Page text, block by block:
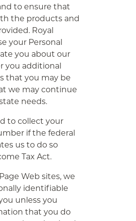
to ensure that
the products and
Royal
your Personal
you about our
you additional
that you may be
we may continue
needs.
to collect your
if the federal
us to do so
Tax Act.
Web sites, we
identifiable
unless you
that you do